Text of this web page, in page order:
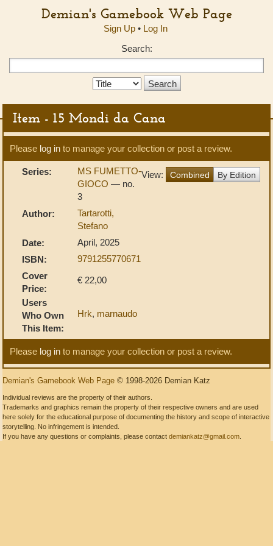
Demian's Gamebook Web Page
Sign Up• Log In
Search:
Search
Item - 15 Mondi da Cana
Please log in to manage your collection or post a review.
View: Combined By Edition
Series:
MS FUMETTO-
GIOCO — no.
3
Author:
Tartarotti,
Stefano
Date:
April, 2025
ISBN:
9791255770671
Cover
Price:
€ 22,00
Users
Who Own
This Item:
Hrk, marnaudo
Please log in to manage your collection or post a review.
Demian's Gamebook Web Page © 1998-2026 Demian Katz
Individual reviews are the property of their authors.
Trademarks and graphics remain the property of their respective owners and are used
here solely for the educational purpose of documenting the history and scope of interactive
storytelling. No infringement is intended.
If you have any questions or complaints, please contact demiankatz@gmail.com